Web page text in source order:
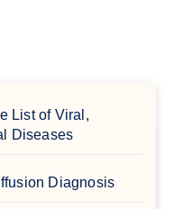
List of Viral,
Diseases
Diagnosis